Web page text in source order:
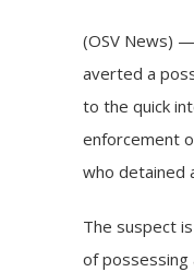
(OSV News)
averted a
to the quick
enforcement
who detained
The suspect
of possessing